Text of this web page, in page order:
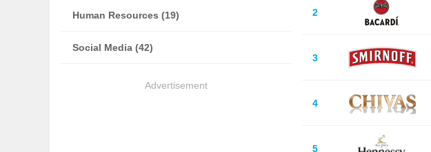
Human Resources (19)
Social Media (42)
Advertisement
2
3
4
5